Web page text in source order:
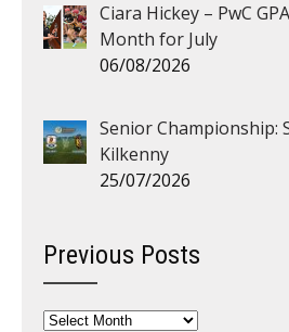
Ciara Hickey – PwC
Month for July
06/08/2026
Senior Championship:
Kilkenny
25/07/2026
Previous Posts
Previous